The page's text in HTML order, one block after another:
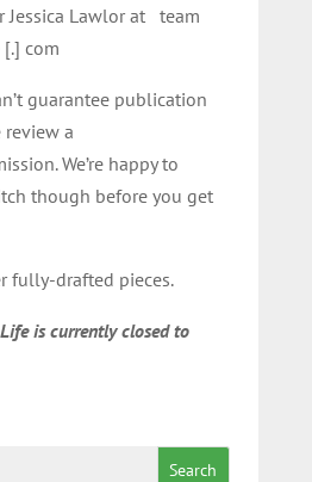
Jessica Lawlor at team
com
guaranteepublication
review a
We’re happy to
though before you get
fully-drafted pieces.
is currently closed to
Search